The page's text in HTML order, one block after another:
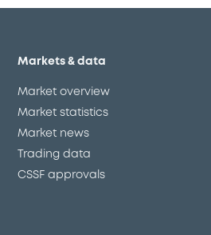
Markets & data
Market overview
Market statistics
Market news
Trading data
CSSF approvals